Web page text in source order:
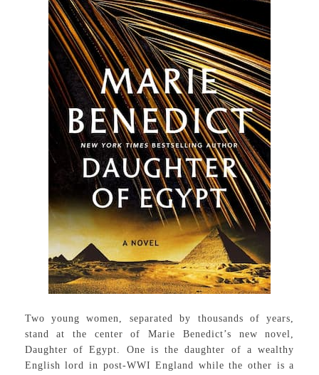
Two young women, separated by thousands of years,
stand at the center of Marie Benedict’s new novel,
Daughter of Egypt. One is the daughter of a wealthy
English lord in post-WWI England while the other is a